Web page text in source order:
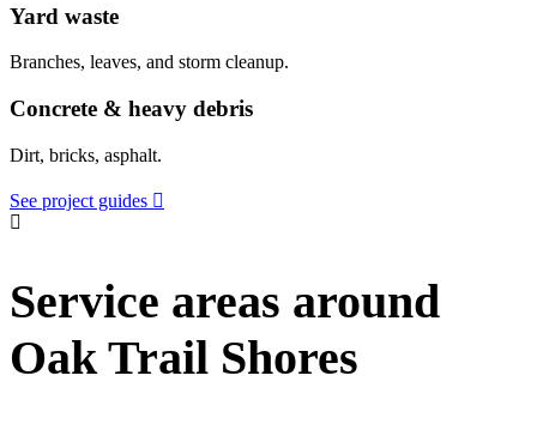
Yard waste
Branches, leaves, and storm cleanup.
Concrete & heavy debris
Dirt, bricks, asphalt.
See project guides
Service areas around
Oak Trail Shores